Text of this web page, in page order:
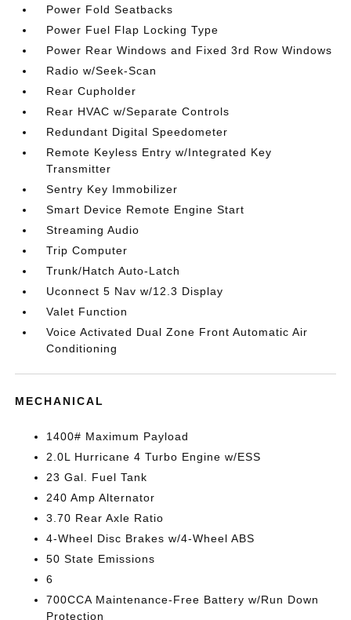
Power Fold Seatbacks
Power Fuel Flap Locking Type
Power Rear Windows and Fixed 3rd Row Windows
Radio w/Seek-Scan
Rear Cupholder
Rear HVAC w/Separate Controls
Redundant Digital Speedometer
Remote Keyless Entry w/Integrated Key
Transmitter
Sentry Key Immobilizer
Smart Device Remote Engine Start
Streaming Audio
Trip Computer
Trunk/Hatch Auto-Latch
Uconnect 5 Nav w/12.3 Display
Valet Function
Voice Activated Dual Zone Front Automatic Air
Conditioning
MECHANICAL
1400# Maximum Payload
2.0L Hurricane 4 Turbo Engine w/ESS
23 Gal. Fuel Tank
240 Amp Alternator
3.70 Rear Axle Ratio
4-Wheel Disc Brakes w/4-Wheel ABS
50 State Emissions
6
700CCA Maintenance-Free Battery w/Run Down
Protection